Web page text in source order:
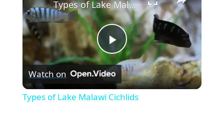
P
l
Types of Lake Malawi Cichlids
Watch on
Types of Lake Malawi Cichlids